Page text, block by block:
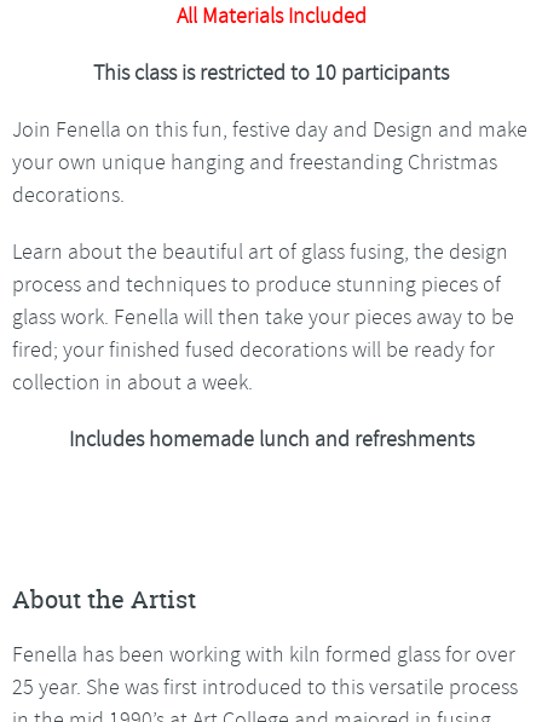
All Materials Included
This class is restricted to 10 participants
Join Fenella on this fun, festive day and Design and make
your own unique hanging and freestanding Christmas
decorations.
Learn about the beautiful art of glass fusing, the design
process and techniques to produce stunning pieces of
glass work. Fenella will then take your pieces away to be
fired; your finished fused decorations will be ready for
collection in about a week.
Includes homemade lunch and refreshments
About the Artist
Fenella has been working with kiln formed glass for over
25 year. She was first introduced to this versatile process